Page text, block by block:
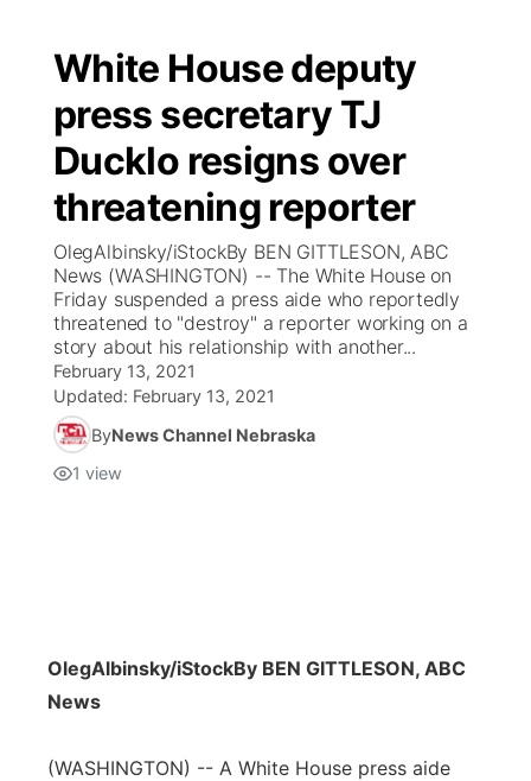
White House deputy
press secretary TJ
Ducklo resigns over
threatening reporter
OlegAlbinsky/iStockBy BEN GITTLESON, ABC
News (WASHINGTON) -- The White House on
Friday suspended a press aide who reportedly
threatened to "destroy" a reporter working on a
story about his relationship with another...
February 13, 2021
Updated: February 13, 2021
ByNews Channel Nebraska
1 view
OlegAlbinsky/iStockBy BEN GITTLESON, ABC
News
(WASHINGTON) -- A White House press aide